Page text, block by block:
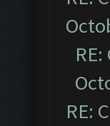
RE: